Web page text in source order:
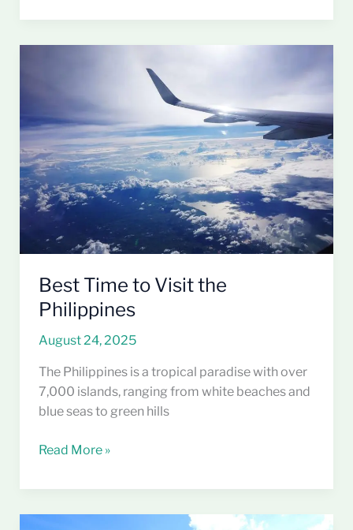
Best Time to Visit the
Philippines
August 24, 2025
The Philippines is a tropical paradise with over
7,000 islands, ranging from white beaches and
blue seas to green hills
the
Philippines
Read More »